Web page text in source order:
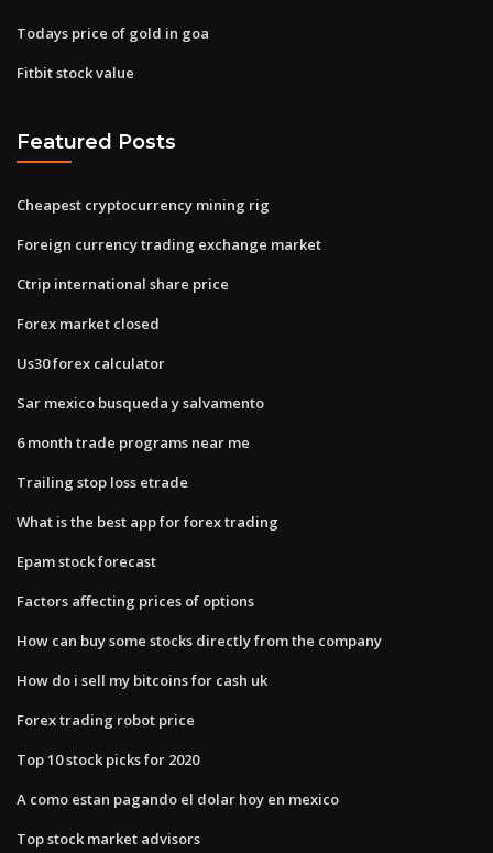
Todays price of gold in goa
Fitbit stock value
Featured Posts
Cheapest cryptocurrency mining rig
Foreign currency trading exchange market
Ctrip international share price
Forex market closed
Us30 forex calculator
Sar mexico busqueda y salvamento
6 month trade programs near me
Trailing stop loss etrade
What is the best app for forex trading
Epam stock forecast
Factors affecting prices of options
How can buy some stocks directly from the company
How do i sell my bitcoins for cash uk
Forex trading robot price
Top 10 stock picks for 2020
A como estan pagando el dolar hoy en mexico
Top stock market advisors